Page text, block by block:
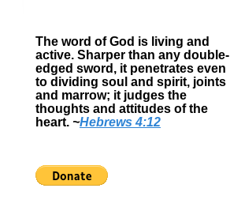
The word of God is living and
active. Sharper than any double-
edged sword, it penetrates even
to dividing soul and spirit, joints
and marrow; it judges the
thoughts and attitudes of the
heart. ~Hebrews 4:12